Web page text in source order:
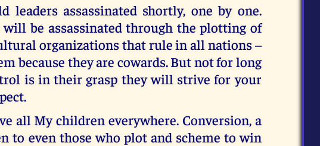
assassinated shortly, one by one.
will be assassinated through the plotting of
organizations that rule in all nations –
because they are cowards. But not for long
is in their grasp they will strive for your
all My children everywhere. Conversion, a
to even those who plot and scheme to win